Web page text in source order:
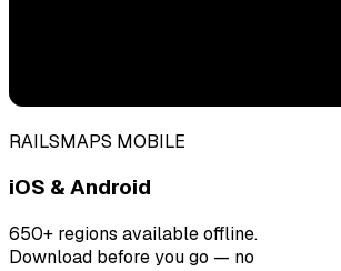
RAILSMAPS MOBILE
iOS & Android
650+ regions available offline.
Download before you go — no